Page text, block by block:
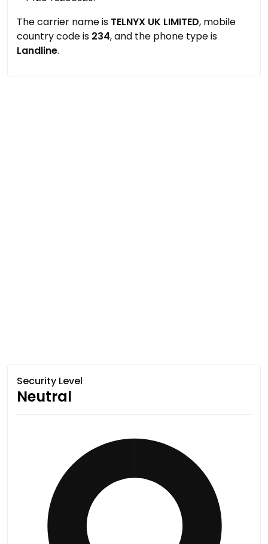
The carrier name is TELNYX UK LIMITED, mobile
country code is 234, and the phone type is
Landline.
Security Level
Neutral